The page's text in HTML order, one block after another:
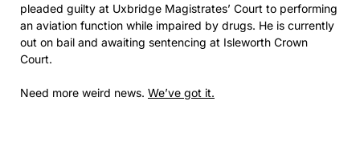
pleaded guilty at Uxbridge Magistrates’ Court to performing
an aviation function while impaired by drugs. He is currently
out on bail and awaiting sentencing at Isleworth Crown
Court.
Need more weird news. We’ve got it.